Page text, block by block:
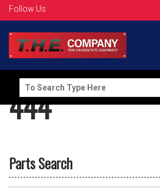
Follow Us
Search
for:
444
Parts Search